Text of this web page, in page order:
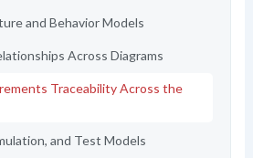
and Behavior Models
Across Diagrams
Traceability Across the
and Test Models